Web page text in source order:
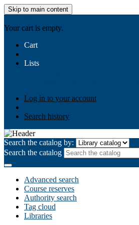
Skip to main content
Your cart is empty.
Cart
Lists
Log in to your account
Search history
Search the catalog by:
Search the catalog
Advanced search
Course reserves
Authority search
Tag cloud
Libraries